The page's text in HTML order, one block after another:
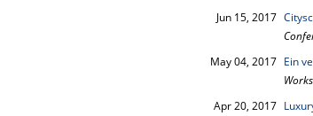
Jun 15, 2017
May 04, 2017 Ein
Apr 20, 2017